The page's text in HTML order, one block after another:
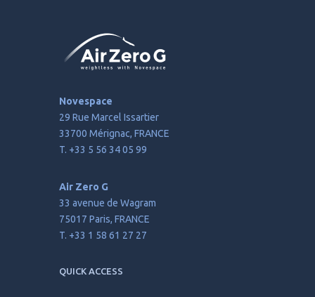
Novespace
29 Rue Marcel Issartier
33700 Mérignac, FRANCE
T. +33 5 56 34 05 99
Air Zero G
33 avenue de Wagram
75017 Paris, FRANCE
T. +33 1 58 61 27 27
QUICK ACCESS